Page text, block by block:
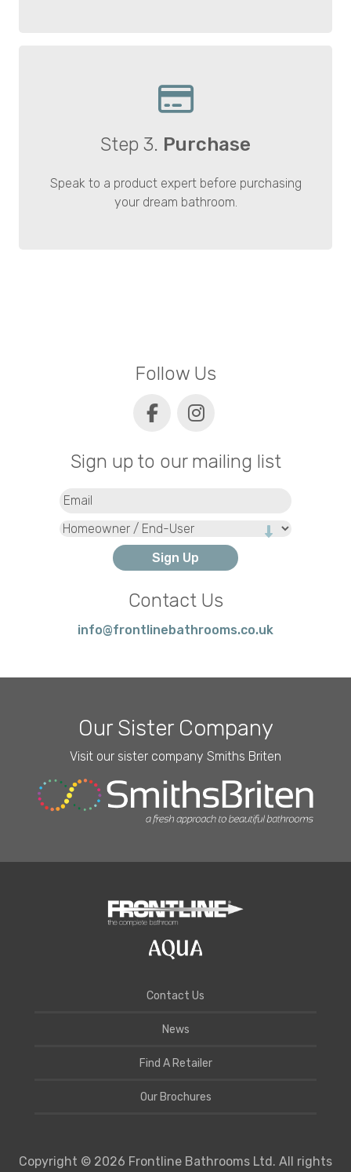
Step 3. Purchase
Speak to a product expert before purchasing
your dream bathroom.
Follow Us
Sign up to our mailing list
Type
Contact Us
info@frontlinebathrooms.co.uk
Our Sister Company
Visit our sister company Smiths Briten
Contact Us
News
Find A Retailer
Our Brochures
Copyright © 2026 Frontline Bathrooms Ltd. All rights